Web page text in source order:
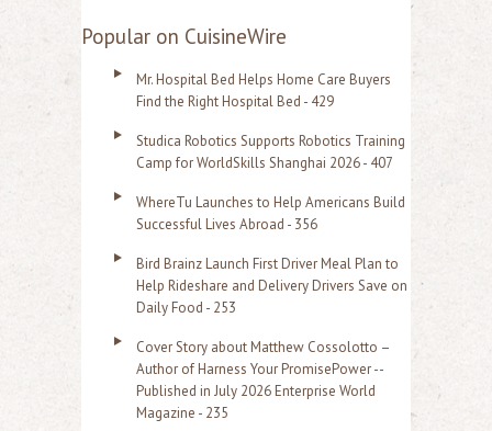
a
Popular on CuisineWire
Mr. Hospital Bed Helps Home Care Buyers
Find the Right Hospital Bed - 429
Studica Robotics Supports Robotics Training
Camp for WorldSkills Shanghai 2026 - 407
WhereTu Launches to Help Americans Build
Successful Lives Abroad - 356
Bird Brainz Launch First Driver Meal Plan to
Help Rideshare and Delivery Drivers Save on
Daily Food - 253
Cover Story about Matthew Cossolotto –
Author of Harness Your PromisePower --
Published in July 2026 Enterprise World
Magazine - 235